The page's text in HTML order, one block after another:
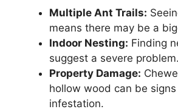
Multiple Ant Trails:
means there may be a
Indoor Nesting: Finding
suggest a severe problem.
Property Damage:
hollow wood can be
infestation.